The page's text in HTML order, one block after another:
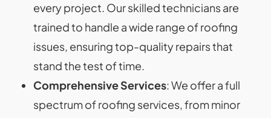
every project. Our skilled technicians are
trained to handle a wide range of roofing
issues, ensuring top-quality repairs that
stand the test of time.
Comprehensive Services: We offer a full
spectrum of roofing services, from minor